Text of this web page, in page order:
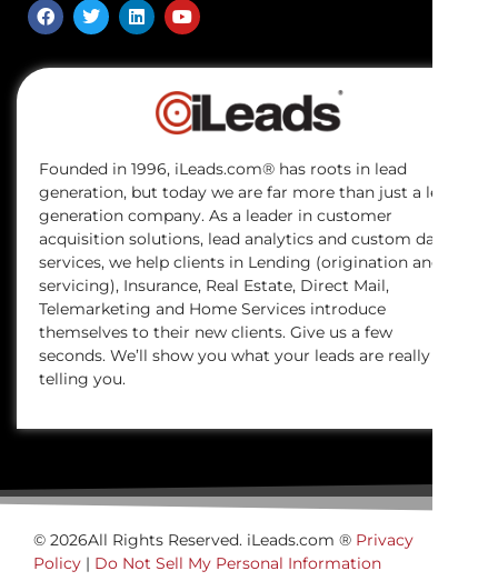
Founded in 1996, iLeads.com® has roots in lead
generation, but today we are far more than just a lead
generation company. As a leader in customer
acquisition solutions, lead analytics and custom data
services, we help clients in Lending (origination and
servicing), Insurance, Real Estate, Direct Mail,
Telemarketing and Home Services introduce
themselves to their new clients. Give us a few
seconds. We’ll show you what your leads are really
telling you.
© 2026All Rights Reserved. iLeads.com ® Privacy
Policy | Do Not Sell My Personal Information